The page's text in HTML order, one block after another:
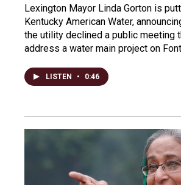
Lexington Mayor Linda Gorton is
Kentucky American Water,
the utility declined a public meeting
address a water main project on
LISTEN • 0:46